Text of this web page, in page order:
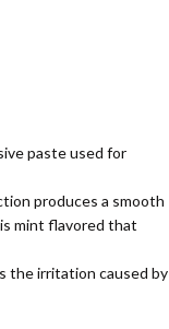
paste used for
produces a smooth
mint flavored that
the irritation caused by